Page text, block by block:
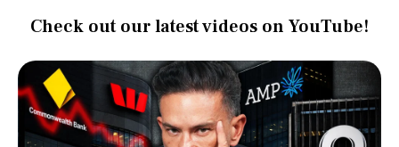
Check out our latest videos on YouTube!